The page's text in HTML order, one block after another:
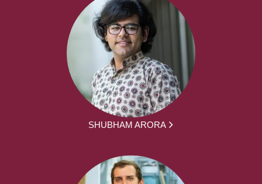
SHUBHAM ARORA